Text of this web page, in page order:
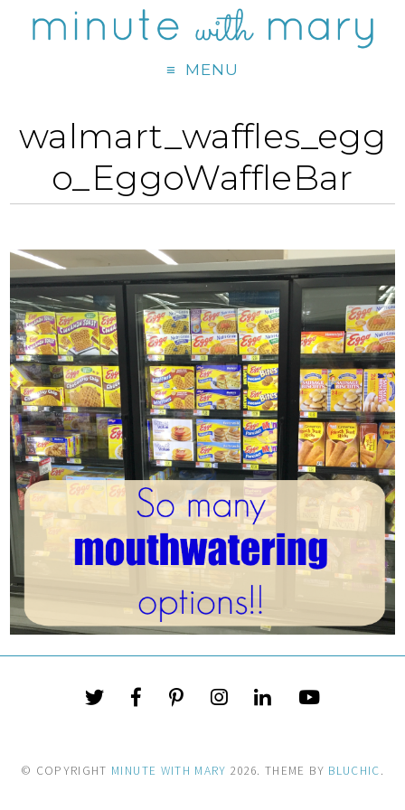
MENU
walmart_waffles_egg
o_EggoWaffleBar
© COPYRIGHT MINUTE WITH MARY 2026. THEME BY BLUCHIC.